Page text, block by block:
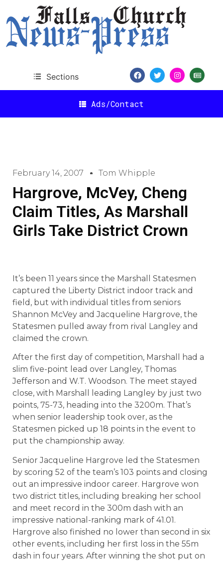
Sections
Ads/Contact
February 14, 2007 Tom Whipple
Hargrove, McVey, Cheng
Claim Titles, As Marshall
Girls Take District Crown
It’s been 11 years since the Marshall Statesmen
captured the Liberty District indoor track and
field, but with individual titles from seniors
Shannon McVey and Jacqueline Hargrove, the
Statesmen pulled away from rival Langley and
claimed the crown.
After the first day of competition, Marshall had a
slim five-point lead over Langley, Thomas
Jefferson and W.T. Woodson. The meet stayed
close, with Marshall leading Langley by just two
points, 75-73, heading into the 3200m. That’s
when senior leadership took over, as the
Statesmen picked up 18 points in the event to
put the championship away.
Senior Jacqueline Hargrove led the Statesmen
by scoring 52 of the team’s 103 points and closing
out an impressive indoor career. Hargrove won
two district titles, including breaking her school
and meet record in the 300m dash with an
impressive national-ranking mark of 41.01.
Hargrove also finished no lower than second in six
other events, including her first loss in the 55m
dash in four years. After winning the shot put on